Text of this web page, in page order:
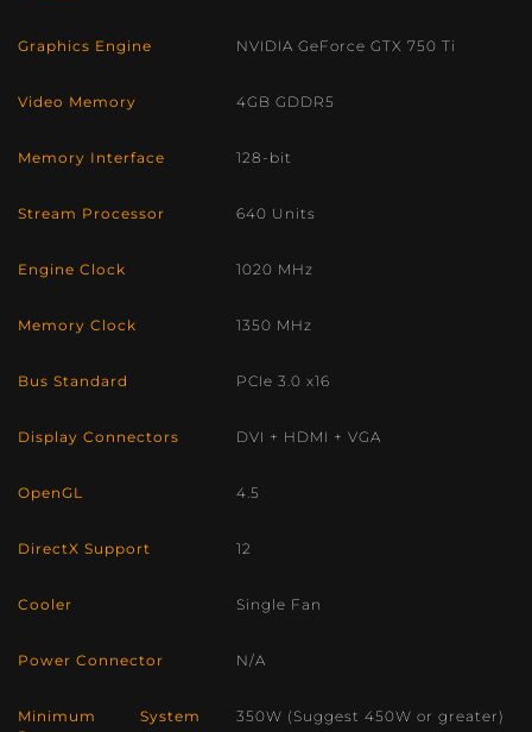
Graphics Engine NVIDIA GeForce GTX 750 Ti
Video Memory 4GB GDDR5
Memory Interface 128-bit
Stream Processor 640 Units
Engine Clock 1020 MHz
Memory Clock 1350 MHz
Bus Standard PCIe 3.0 x16
Display Connectors DVI + HDMI + VGA
OpenGL 4.5
DirectX Support 12
Cooler Single Fan
Power Connector N/A
Minimum System
350W (Suggest 450W or greater)